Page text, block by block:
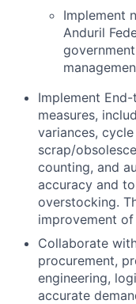
Implement
Anduril
Implement
measures,
variances,
scrap/
counting, and
accuracy and
overstocking.
improvement
Collaborate
procurement,
engineering,
accurate